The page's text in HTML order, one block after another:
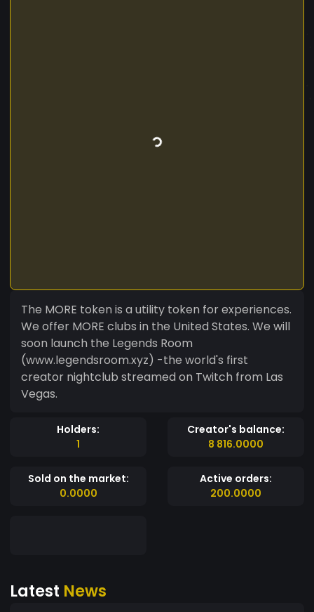
The MORE token is a utility token for experiences.
We offer MORE clubs in the United States. We will
soon launch the Legends Room
(www.legendsroom.xyz) -the world's first
creator nightclub streamed on Twitch from Las
Vegas.
Holders:
1
Creator's balance:
8 816.0000
Sold on the market:
0.0000
Active orders:
200.0000
Latest News